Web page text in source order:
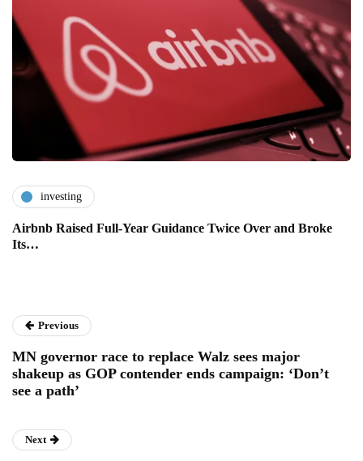
investing
Airbnb Raised Full-Year Guidance Twice Over and Broke
Its…
Previous
MN governor race to replace Walz sees major
shakeup as GOP contender ends campaign: ‘Don’t
see a path’
Next